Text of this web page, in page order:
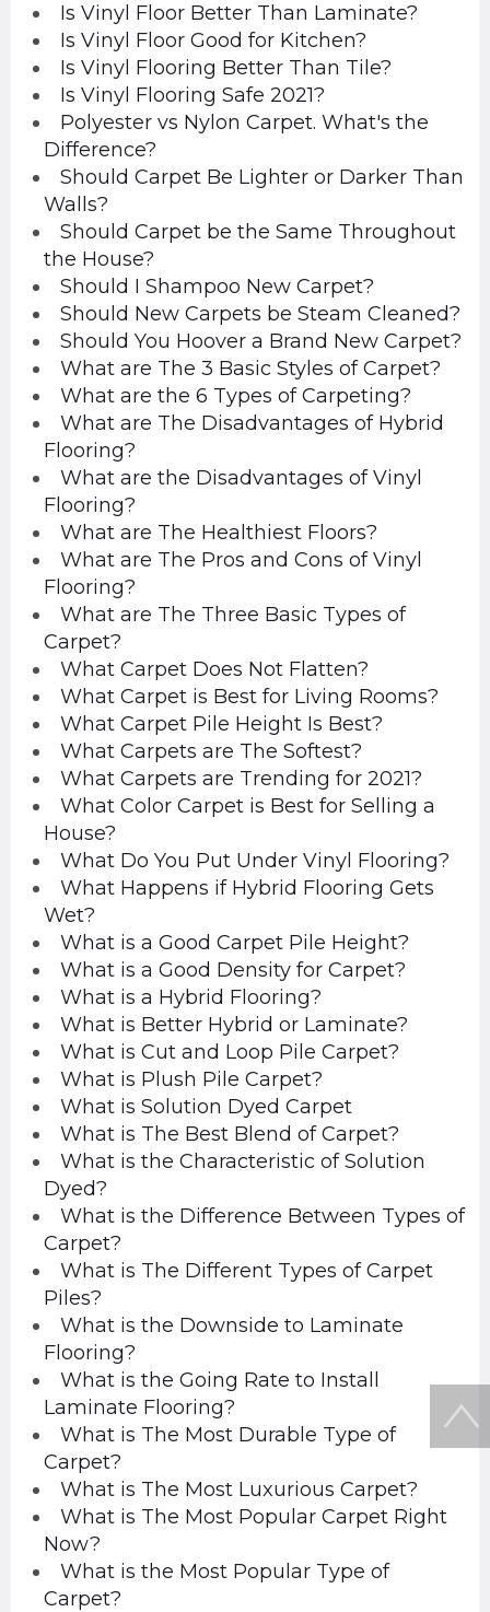
Is Vinyl Floor Better Than Laminate?
Is Vinyl Floor Good for Kitchen?
Is Vinyl Flooring Better Than Tile?
Is Vinyl Flooring Safe 2021?
Polyester vs Nylon Carpet. What's the
Difference?
Should Carpet Be Lighter or Darker Than
Walls?
Should Carpet be the Same Throughout
the House?
Should I Shampoo New Carpet?
Should New Carpets be Steam Cleaned?
Should You Hoover a Brand New Carpet?
What are The 3 Basic Styles of Carpet?
What are the 6 Types of Carpeting?
What are The Disadvantages of Hybrid
Flooring?
What are the Disadvantages of Vinyl
Flooring?
What are The Healthiest Floors?
What are The Pros and Cons of Vinyl
Flooring?
What are The Three Basic Types of
Carpet?
What Carpet Does Not Flatten?
What Carpet is Best for Living Rooms?
What Carpet Pile Height Is Best?
What Carpets are The Softest?
What Carpets are Trending for 2021?
What Color Carpet is Best for Selling a
House?
What Do You Put Under Vinyl Flooring?
What Happens if Hybrid Flooring Gets
Wet?
What is a Good Carpet Pile Height?
What is a Good Density for Carpet?
What is a Hybrid Flooring?
What is Better Hybrid or Laminate?
What is Cut and Loop Pile Carpet?
What is Plush Pile Carpet?
What is Solution Dyed Carpet
What is The Best Blend of Carpet?
What is the Characteristic of Solution
Dyed?
What is the Difference Between Types of
Carpet?
What is The Different Types of Carpet
Piles?
What is the Downside to Laminate
Flooring?
What is the Going Rate to Install
Laminate Flooring?
What is The Most Durable Type of
Carpet?
What is The Most Luxurious Carpet?
What is The Most Popular Carpet Right
Now?
What is the Most Popular Type of
Carpet?